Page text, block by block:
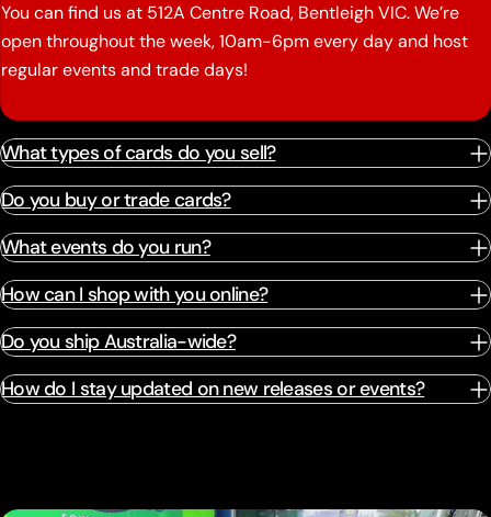
You can find us at 512A Centre Road, Bentleigh VIC. We’re
open throughout the week, 10am-6pm every day and host
regular events and trade days!
What types of cards do you sell?
Do you buy or trade cards?
What events do you run?
How can I shop with you online?
Do you ship Australia-wide?
How do I stay updated on new releases or events?